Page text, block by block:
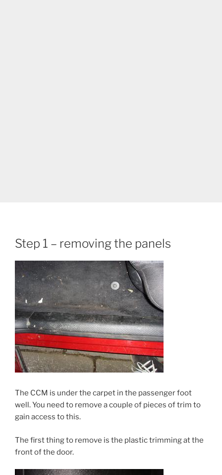
Step 1 – removing the panels
The CCM is under the carpet in the passenger foot
well. You need to remove a couple of pieces of trim to
gain access to this.
The first thing to remove is the plastic trimming at the
front of the door.